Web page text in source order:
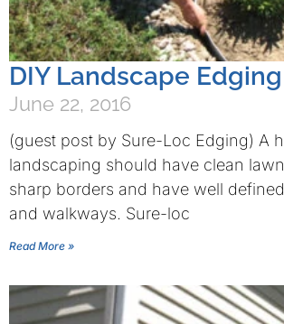
DIY Landscape Edging
June 22, 2016
(guest post by Sure-Loc Edging) A
landscaping should have clean
sharp borders and have well
and walkways. Sure-loc
Read More »